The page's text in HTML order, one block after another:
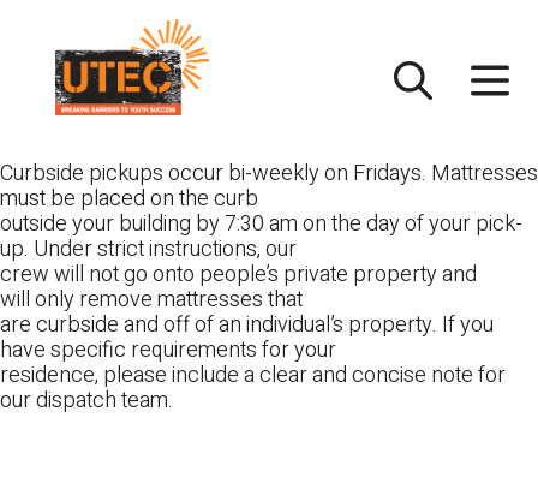
content
Curbside pickups occur bi-weekly on Fridays. Mattresses
must be placed on the curb
outside your building by 7:30 am on the day of your pick-
up. Under strict instructions, our
crew will not go onto people’s private property and
will only remove mattresses that
are curbside and off of an individual’s property. If you
have specific requirements for your
residence, please include a clear and concise note for
our dispatch team.